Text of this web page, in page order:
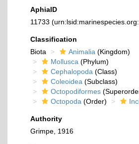
AphiaID
11733
Classification
Biota
Animalia (Kingdom)
Mollusca (Phylum)
Cephalopoda (Class)
Coleoidea (Subclass)
Octopodiformes
Octopoda (Order)
Authority
Grimpe, 1916